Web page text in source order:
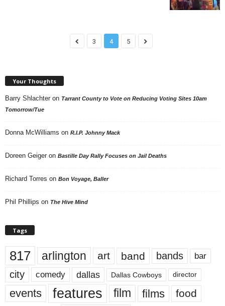
3 4 5
Your Thoughts
Barry Shlachter on Tarrant County to Vote on Reducing Voting Sites 10am
Tomorrow/Tue
Donna McWilliams on R.I.P. Johnny Mack
Doreen Geiger on Bastille Day Rally Focuses on Jail Deaths
Richard Torres on Bon Voyage, Baller
Phil Phillips on The Hive Mind
Tags
817 arlington art band bands bar
city comedy dallas Dallas Cowboys director
events features film films food